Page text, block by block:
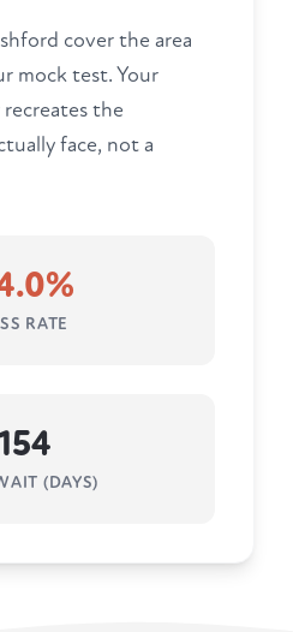
cover the area
mock test. Your
the
face, not a
RATE
(DAYS)